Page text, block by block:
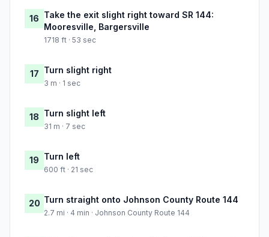
16 Take the exit slight right toward SR 144:
Mooresville, Bargersville
1718 ft · 53 sec
17 Turn slight right
3 m · 1 sec
18 Turn slight left
31 m · 7 sec
19 Turn left
600 ft · 21 sec
20 Turn straight onto Johnson County Route 144
2.7 mi · 4 min · Johnson County Route 144